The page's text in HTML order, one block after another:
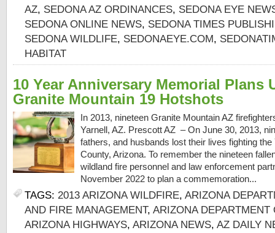
AZ, SEDONA AZ ORDINANCES, SEDONA EYE
SEDONA ONLINE NEWS, SEDONA TIMES
SEDONA WILDLIFE, SEDONAEYE.COM,
HABITAT
10 Year Anniversary Memorial Plans
Granite Mountain 19 Hotshots
In 2013, nineteen Granite Mountain AZ
Yarnell, AZ. Prescott AZ – On June 30, 2013,
fathers, and husbands lost their lives fighting the
County, Arizona. To remember the nineteen
wildland fire personnel and law enforcement
November 2022 to plan a commemoration...
TAGS: 2013 ARIZONA WILDFIRE, ARIZONA
AND FIRE MANAGEMENT, ARIZONA DEPARTMENT
ARIZONA HIGHWAYS, ARIZONA NEWS, AZ DAILY